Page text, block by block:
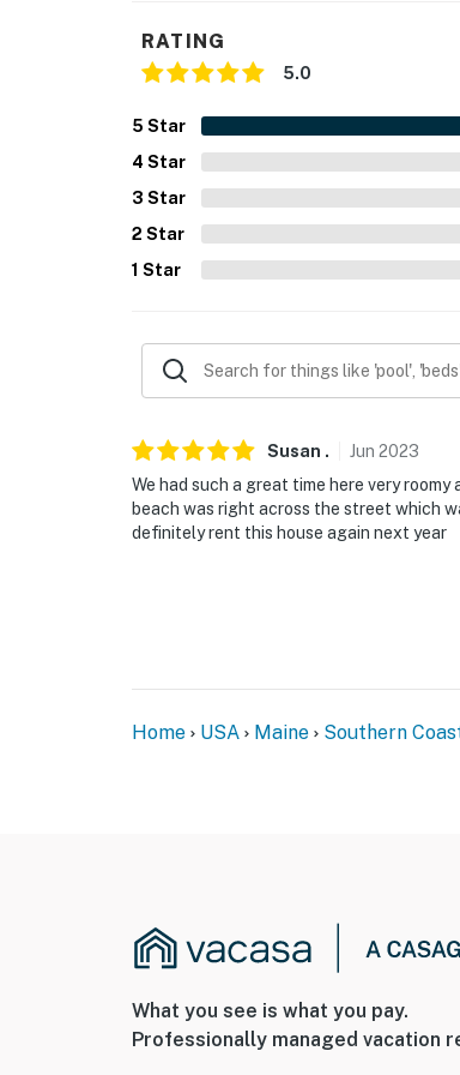
RATING
5.0
5 Star
4 Star
3 Star
2 Star
1 Star
Susan . Jun 2023
We had such a great time here very
beach was right across the street which
definitely rent this house again next year
Home USA Maine Southern
What you see is what you pay.
Professionally managed vacation